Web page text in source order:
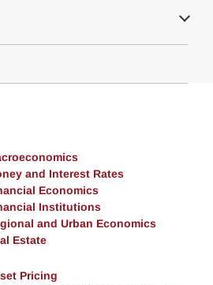
and Interest Rates
Economics
Institutions
and Urban Economics
Estate
Pricing